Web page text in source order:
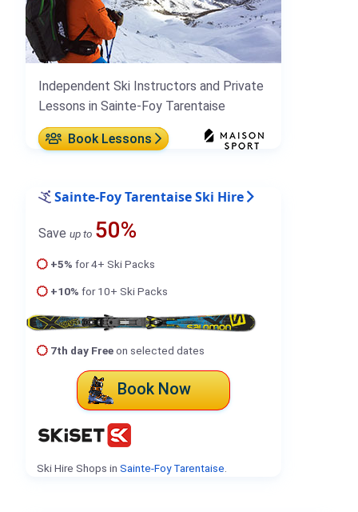
Independent Ski Instructors and Private
Lessons in Sainte-Foy Tarentaise
Book Lessons
Sainte-Foy Tarentaise Ski Hire
Save up to 50%
+5% for 4+ Ski Packs
+10% for 10+ Ski Packs
7th day Freeon selected dates
Book Now
Ski Hire Shops in Sainte-Foy Tarentaise